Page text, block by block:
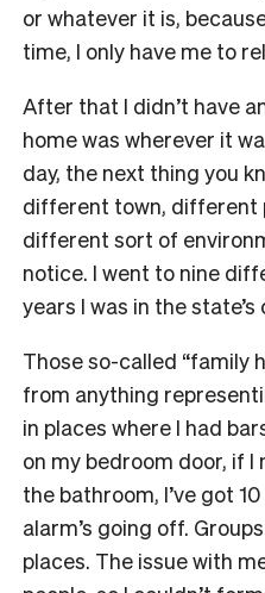
or whatever it is,
time, I only have me to
After that I didn’t have
home was wherever it
day, the next thing you
different town, different
different sort of
notice. I went to nine
years I was in the state’s
Those so-called “family
from anything
in places where I had
on my bedroom door, if
the bathroom, I’ve got
alarm’s going off.
places. The issue with